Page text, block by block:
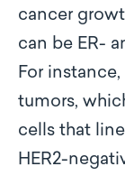
cancer
can be ER-
For instance,
tumors,
cells that
HER2-